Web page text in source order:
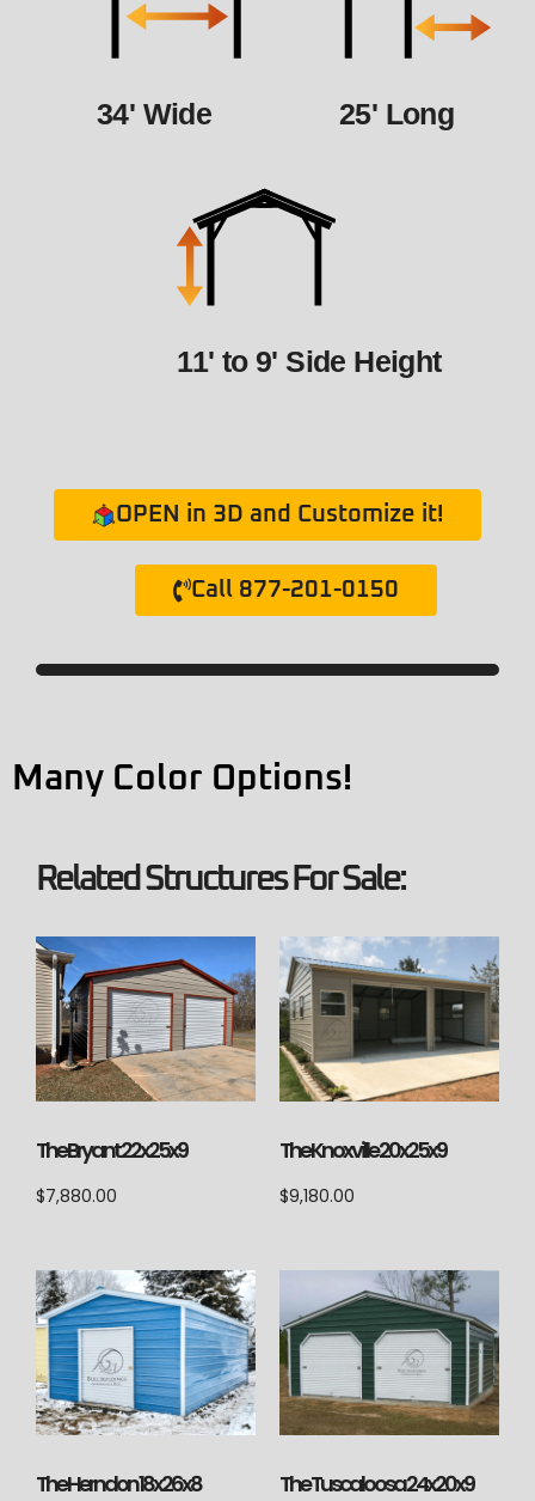
34' Wide 25' Long
11' to 9' Side Height
OPEN in 3D and Customize it!
Call 877-201-0150
Many Color Options!
Related Structures For Sale:
The Bryant 22x25x9
$7,880.00
The Knoxville 20x25x9
$9,180.00
The Herndon 18x26x8 The Tuscaloosa 24x20x9